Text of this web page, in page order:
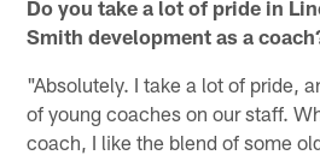
Do you take a lot of pride in
Smith development as a
"Absolutely. I take a lot of pride,
of young coaches on our staff.
coach, I like the blend of some